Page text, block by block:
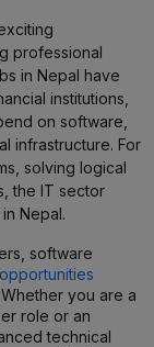
professional
in Nepal have
institutions,
on software,
infrastructure. For
solving logical
the IT sector
Nepal.
software
opportunities
you are a
role or an
technical